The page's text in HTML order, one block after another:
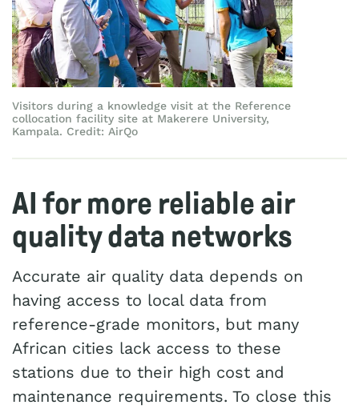
Visitors during a knowledge visit at the Reference
collocation facility site at Makerere University,
Kampala. Credit: AirQo
AI for more reliable air
quality data networks
Accurate air quality data depends on
having access to local data from
reference-grade monitors, but many
African cities lack access to these
stations due to their high cost and
maintenance requirements. To close this